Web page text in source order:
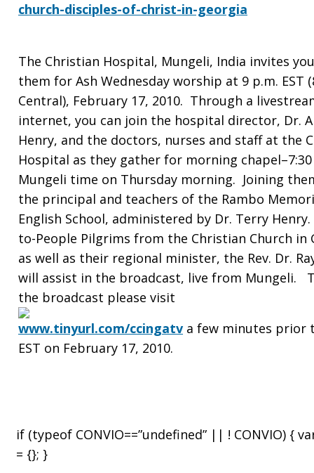
Christian
Community
at
Mungeli
Christian
Hospital
India
church-disciples-of-christ-in-georgia
The Christian Hospital, Mungeli, India invites
them for Ash Wednesday worship at 9 p.m. EST
Central), February 17, 2010. Through a
internet, you can join the hospital director, Dr.
Henry, and the doctors, nurses and staff at the
Hospital as they gather for morning chapel–7:30
Mungeli time on Thursday morning. Joining
the principal and teachers of the Rambo
English School, administered by Dr. Terry
to-People Pilgrims from the Christian Church in
as well as their regional minister, the Rev. Dr.
will assist in the broadcast, live from Mungeli.
the broadcast please visit
www.tinyurl.com/ccingatv a few minutes prior
EST on February 17, 2010.
if (typeof CONVIO==”undefined” || ! CONVIO) {
= {}; }